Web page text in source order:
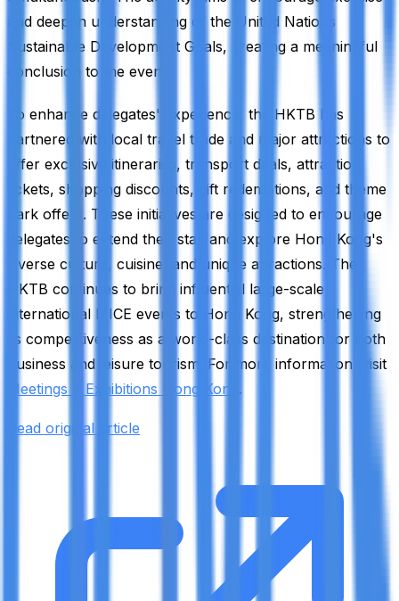
and deepen understanding of the United Nations
Sustainable Development Goals, creating a meaningful
conclusion to the event.
To enhance delegates' experience, the HKTB has
partnered with local travel trade and major attractions to
offer exclusive itineraries, transport deals, attraction
tickets, shopping discounts, gift redemptions, and theme
park offers. These initiatives are designed to encourage
delegates to extend their stay and explore Hong Kong's
diverse culture, cuisine, and unique attractions. The
HKTB continues to bring influential large-scale
international MICE events to Hong Kong, strengthening
its competitiveness as a world-class destination for both
business and leisure tourism. For more information, visit
Meetings & Exhibitions Hong Kong .
Read original article